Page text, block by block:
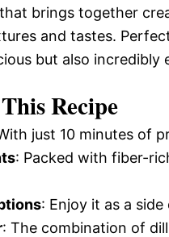
brings together
and tastes.
but also incredibly
Recipe
just 10 minutes of
: Packed with fiber-
: Enjoy it as a
: The combination of